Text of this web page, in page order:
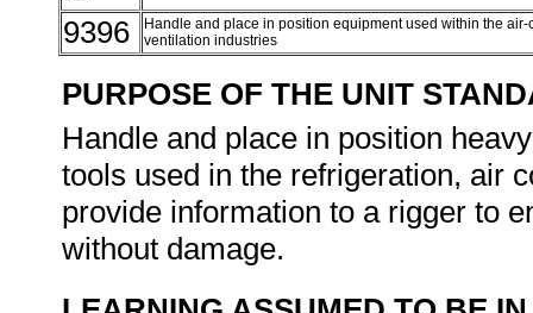
9396
Handle and place in position equipment used within the
ventilation industries
PURPOSE OF THE UNIT
Handle and place in position
tools used in the refrigeration, air
provide information to a rigger to
without damage.